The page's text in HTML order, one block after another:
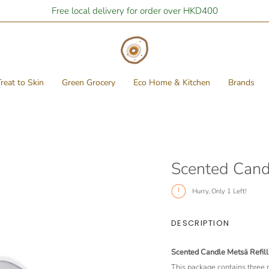
Free local delivery for order over HKD400
to Skin Green Grocery Eco Home & Kitchen Brands
Scented
Hurry, Only 1 Left!
DESCRIPTION
Scented Candle Metsä